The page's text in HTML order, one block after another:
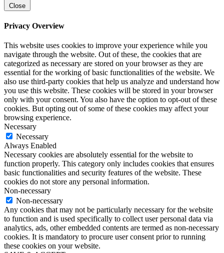
Close
Privacy Overview
This website uses cookies to improve your experience while you
navigate through the website. Out of these, the cookies that are
categorized as necessary are stored on your browser as they are
essential for the working of basic functionalities of the website. We
also use third-party cookies that help us analyze and understand how
you use this website. These cookies will be stored in your browser
only with your consent. You also have the option to opt-out of these
cookies. But opting out of some of these cookies may affect your
browsing experience.
Necessary
Necessary
Always Enabled
Necessary cookies are absolutely essential for the website to
function properly. This category only includes cookies that ensures
basic functionalities and security features of the website. These
cookies do not store any personal information.
Non-necessary
Non-necessary
Any cookies that may not be particularly necessary for the website
to function and is used specifically to collect user personal data via
analytics, ads, other embedded contents are termed as non-necessary
cookies. It is mandatory to procure user consent prior to running
these cookies on your website.